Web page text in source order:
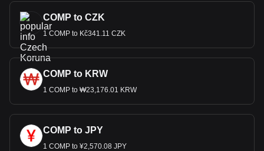
COMP to CZK
1 COMP to Kč341.11 CZK
COMP to KRW
1 COMP to ₩23,176.01 KRW
COMP to JPY
1 COMP to ¥2,570.08 JPY